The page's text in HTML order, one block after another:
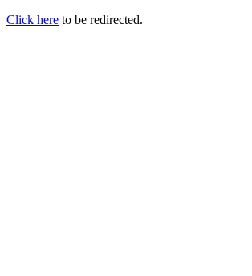
Click here to be redirected.